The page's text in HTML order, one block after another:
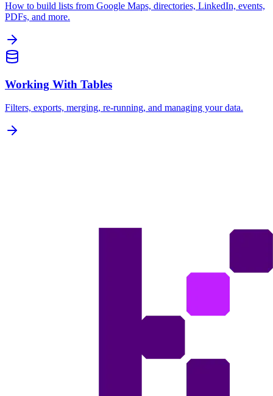
How to build lists from Google Maps, directories, LinkedIn, events,
PDFs, and more.
Working With Tables
Filters, exports, merging, re-running, and managing your data.